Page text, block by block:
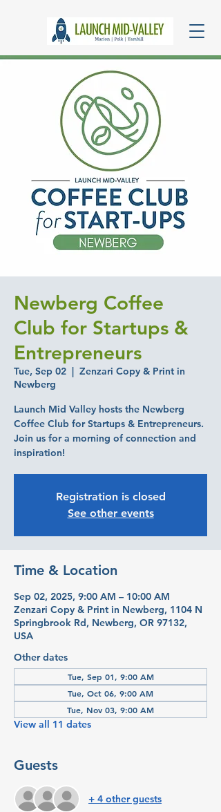
Newberg Coffee
Club for Startups &
Entrepreneurs
Tue, Sep 02
  |
Zenzari Copy & Print in
Newberg
Launch Mid Valley hosts the Newberg
Coffee Club for Startups & Entrepreneurs.
Join us for a morning of connection and
inspiration!
Registration is closed
See other events
Time & Location
Sep 02, 2025, 9:00 AM – 10:00 AM
Zenzari Copy & Print in Newberg, 1104 N
Springbrook Rd, Newberg, OR 97132,
USA
Other dates
Tue, Sep 01, 9:00 AM
Tue, Oct 06, 9:00 AM
Tue, Nov 03, 9:00 AM
View all 11 dates
Guests
+ 4 other guests